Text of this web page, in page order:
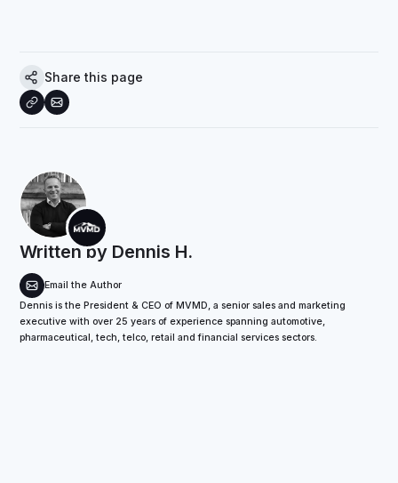
Share this page
Written by Dennis H.
Email the Author
Dennis is the President & CEO of MVMD, a senior sales and marketing
executive with over 25 years of experience spanning automotive,
pharmaceutical, tech, telco, retail and financial services sectors.